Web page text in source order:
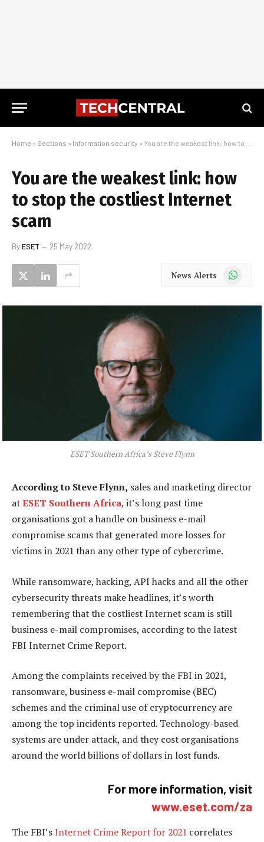
Home » Sections » Information security » You are the weakest link: how to stop the costliest Internet scam
You are the weakest link: how
to stop the costliest Internet
scam
ByESET 25 May 2022
News Alerts WhatsApp
ESET Southern Africa’s Steve Flynn
According to Steve Flynn, sales and marketing director
atESET Southern Africa, it’s long past time
organisations got a handle on business e-mail
compromise scams that generated more losses for
victims in 2021 than any other type of cybercrime.
While ransomware, hacking, API hacks and all the other
cybersecurity threats make headlines, it’s worth
remembering that the costliest Internet scam is still
business e-mail compromises, according to the latest
FBI Internet Crime Report.
Among the complaints received by the FBI in 2021,
ransomware, business e-mail compromise (BEC)
schemes and the criminal use of cryptocurrency are
among the top incidents reported. Technology-based
systems are under attack, and they cost organisations
around the world billions of dollars in lost funds.
For more information, visit
www.eset.com/za
The FBI’sInternet Crime Report for 2021 correlates